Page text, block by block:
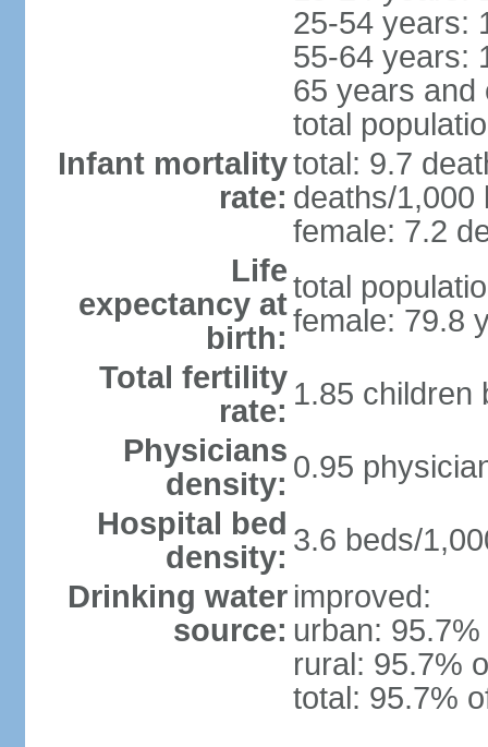
25-54 years:
55-64 years:
65 years and
total
Infant mortality
rate:
total: 9.7
deaths/1,000
female: 7.2
Life
expectancy at
birth:
total
female: 79.8
Total fertility
rate: 1.85 children
Physicians
density: 0.95
Hospital bed
density: 3.6 beds/
Drinking water
source:
improved:
urban:
rural: 95.7%
total: 95.7%